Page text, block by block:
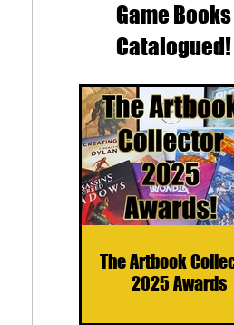
The Artbook
2025 Awards
Game Books
Catalogued!